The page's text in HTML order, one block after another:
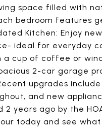
space filled with
bedroom features
Kitchen: Enjoy
ideal for everyday
a cup of coffee or
2-car garage
upgrades
and new
2 years ago by the
today and see